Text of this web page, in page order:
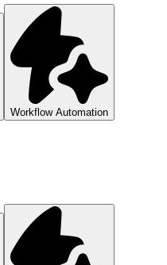
Workflow Automation